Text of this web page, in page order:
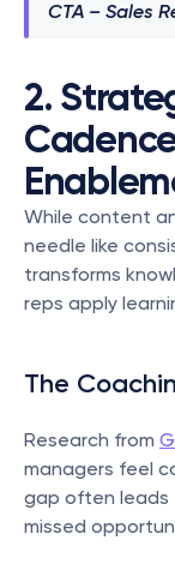
CTA – Sales
2.
While content
needle like
transforms
reps apply
The
Research from
managers feel
gap often leads
missed